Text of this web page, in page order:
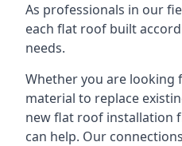
As professionals in our
each flat roof built
needs.
Whether you are looking
material to replace
new flat roof installation
can help. Our